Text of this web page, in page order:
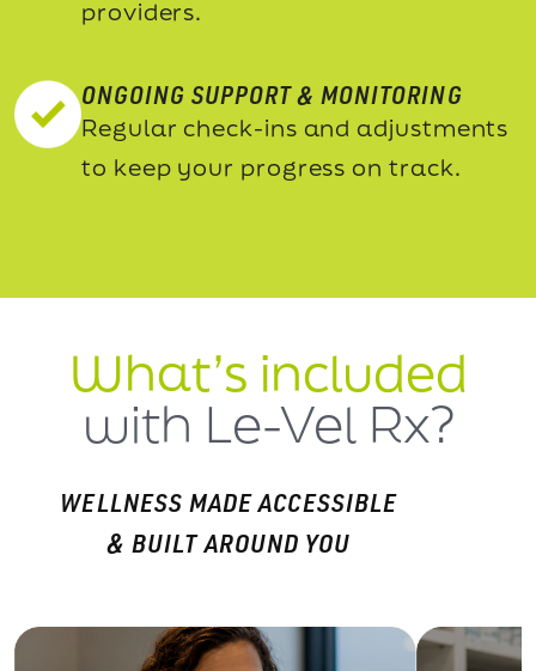
providers.
ONGOING SUPPORT & MONITORING
Regular check-ins and adjustments
to keep your progress on track.
What’s included
with Le-Vel Rx?
WELLNESS MADE ACCESSIBLE
& BUILT AROUND YOU